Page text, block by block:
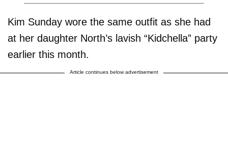
Kim Sunday wore the same outfit as she had
at her daughter North’s lavish “Kidchella” party
earlier this month.
Article continues below advertisement